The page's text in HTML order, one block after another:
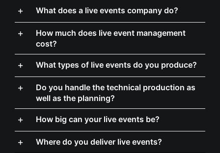
How much does live event management
What types of live events do you produce?
Do you handle the technical production as
well as the planning?
How big can your live events be?
Where do you deliver live events?